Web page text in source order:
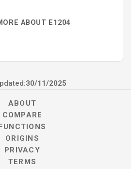
ABOUT E1204
30/11/2025
ABOUT
COMPARE
ORIGINS
PRIVACY
TERMS